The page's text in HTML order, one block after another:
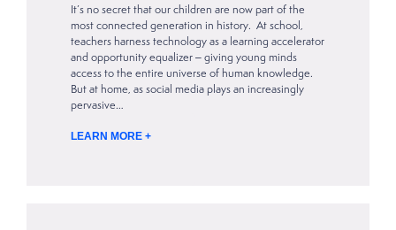
It’s no secret that our children are now part of the
most connected generation in history. At school,
teachers harness technology as a learning accelerator
and opportunity equalizer – giving young minds
access to the entire universe of human knowledge.
But at home, as social media plays an increasingly
pervasive…
LEARN MORE +